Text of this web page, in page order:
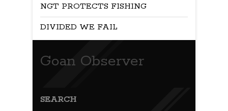
NGT PROTECTS FISHING
DIVIDED WE FAIL
Goan Observer
SEARCH